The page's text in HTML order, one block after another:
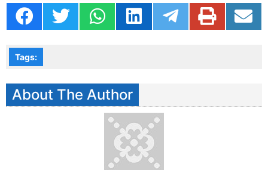
Tags:
About The Author